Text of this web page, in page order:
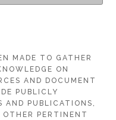
MADE TO GATHER
ON
AND DOCUMENT
PUBLICLY
AND PUBLICATIONS,
PERTINENT